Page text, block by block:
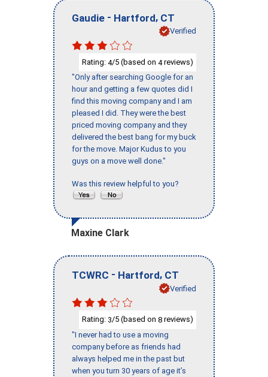
Gaudie - Hartford, CT
Verified
Rating: 4/5 (based on 4reviews)
"Only after searching Google for an
hour and getting a few quotes did I
find this moving company and I am
pleased I did. They were the best
priced moving company and they
delivered the best bang for my buck
for the move. Major Kudus to you
guys on a move well done."
Was this review helpful to you?
Maxine Clark
TCWRC - Hartford, CT
Verified
Rating: 3/5 (based on 8 reviews)
"I never had to use a moving
company before as friends had
always helped me in the past but
when you turn 30 years of age it’s